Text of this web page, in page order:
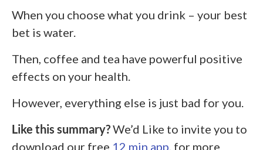
When you choose what you drink – your best
bet is water.
Then, coffee and tea have powerful positive
effects on your health.
However, everything else is just bad for you.
Like this summary?We’d Like to invite you to
download our free 12 min app , for more